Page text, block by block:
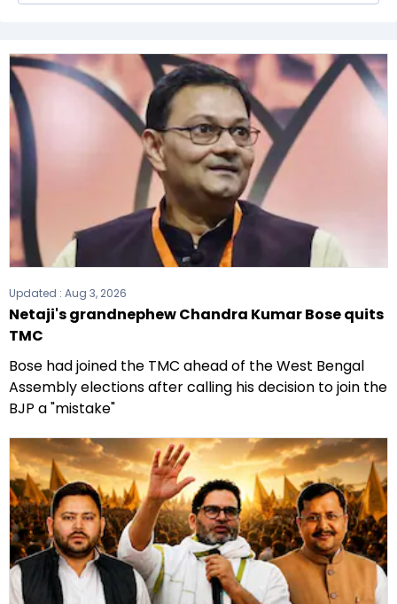
the government after winning the 2021
Assembly elections.
Updated : Aug 3, 2026
Netaji's grandnephew Chandra Kumar Bose quits
TMC
Bose had joined the TMC ahead of the West Bengal
Assembly elections after calling his decision to join the
BJP a "mistake"